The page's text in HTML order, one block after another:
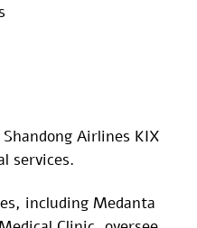
Airlines KIX
services.
including Medanta